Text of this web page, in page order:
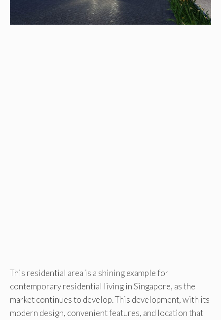
This residential area is a shining example for
contemporary residential living in Singapore, as the
market continues to develop. This development, with its
modern design, convenient features, and location that